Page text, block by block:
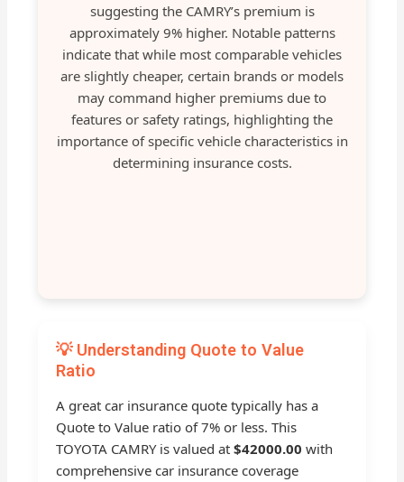
suggesting the CAMRY’s premium is
approximately 9% higher. Notable patterns
indicate that while most comparable vehicles
are slightly cheaper, certain brands or models
may command higher premiums due to
features or safety ratings, highlighting the
importance of specific vehicle characteristics in
determining insurance costs.
💡 Understanding Quote to Value
Ratio
A great car insurance quote typically has a
Quote to Value ratio of 7% or less. This
TOYOTA CAMRY is valued at$42000.00 with
comprehensive car insurance coverage